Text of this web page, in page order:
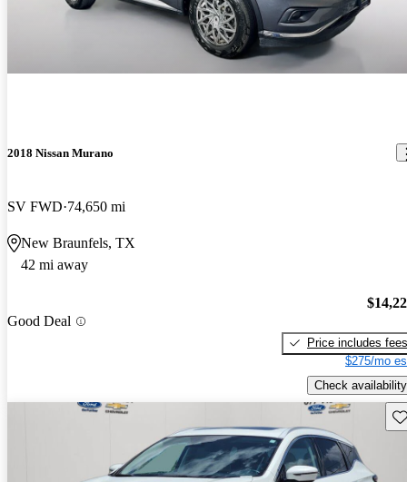
2018 Nissan Murano
SV FWD 74,650 mi
New Braunfels, TX
42 mi away
Good Deal
Price includes fees
$275/mo
Check availability